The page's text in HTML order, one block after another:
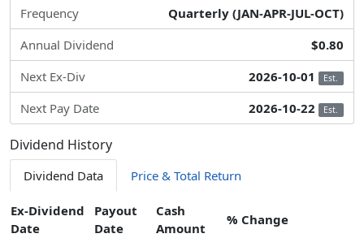
Frequency
Quarterly (JAN-APR-JUL-OCT)
Annual Dividend
$0.80
Next Ex-Div
2026-10-01 Est.
Next Pay Date 2026-10-22 Est.
Dividend History
Dividend Data Price & Total Return
Ex-Dividend
Date
Payout
Date
Cash
Amount
% Change